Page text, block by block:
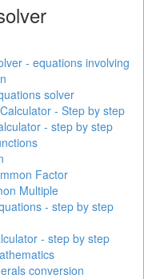
- equations involving
solver
- Step by step
- step by step
Factor
Multiple
- step by step
- step by step
conversion